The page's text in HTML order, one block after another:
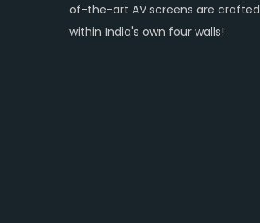
of-the-art AV screens are crafted
within India's own four walls!